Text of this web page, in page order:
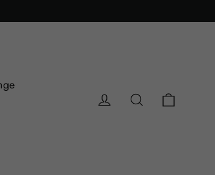
Log in Search